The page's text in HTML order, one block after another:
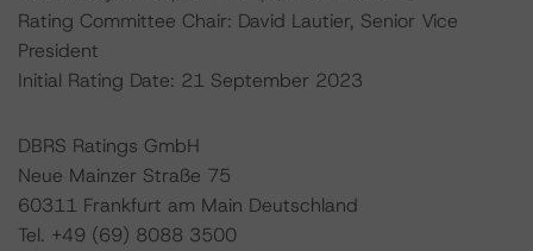
Rating Committee Chair: David Lautier, Senior Vice
President
Initial Rating Date: 21 September 2023
DBRS Ratings GmbH
Neue Mainzer Straße 75
60311 Frankfurt am Main Deutschland
Tel. +49 (69) 8088 3500